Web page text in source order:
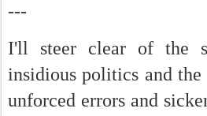
---
I'll steer clear of the
insidious politics and
unforced errors and